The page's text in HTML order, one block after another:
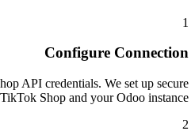
1
Configure Connection
API credentials. We set up secure
Shop and your Odoo instance.
2